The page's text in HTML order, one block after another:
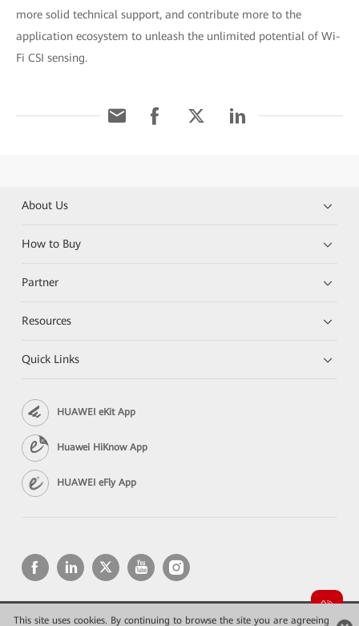
This site uses cookies. By continuing to browse the site you are agreeing
more solid technical support, and contribute more to the
application ecosystem to unleash the unlimited potential of Wi-
Fi CSI sensing.
About Us
How to Buy
Partner
Resources
Quick Links
HUAWEI eKit App
Huawei HiKnow App
HUAWEI eFly App
Copyright © 2026 Huawei Technologies Co., Ltd. All rights reserved.